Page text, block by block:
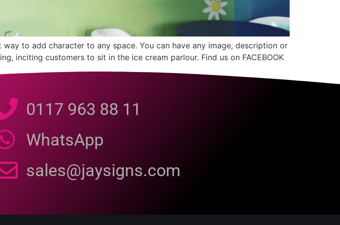
to add character to any space. You can have any image, description or
inciting customers to sit in the ice cream parlour. Find us on FACEBOOK
0117 963 88 11
WhatsApp
sales@jaysigns.com